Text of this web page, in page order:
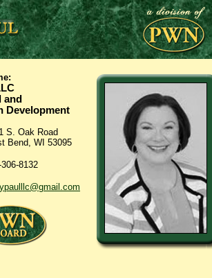
and
Development
S. Oak Road
Bend, WI 53095
8132